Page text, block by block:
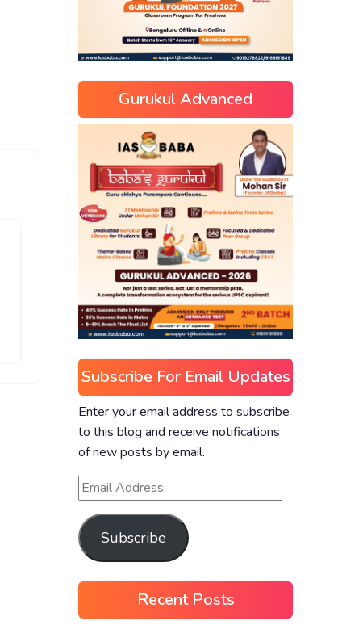
Gurukul Advanced
Subscribe For Email Updates
Enter your email address to subscribe
to this blog and receive notifications
of new posts by email.
Subscribe
Recent Posts